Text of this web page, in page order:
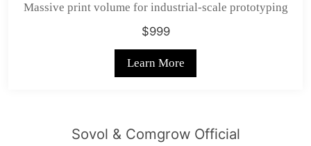
Massive print volume for industrial-scale prototyping
$999
Learn More
Sovol & Comgrow Official